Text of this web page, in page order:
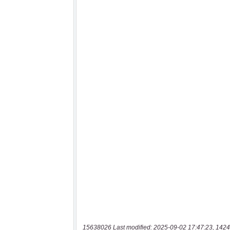
15638026 Last modified: 2025-09-02 17:47:23,